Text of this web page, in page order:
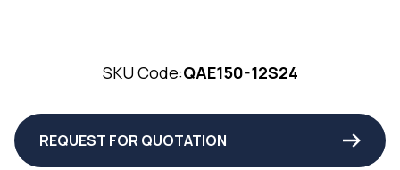
SKU Code:QAE150-12S24
REQUEST FOR QUOTATION